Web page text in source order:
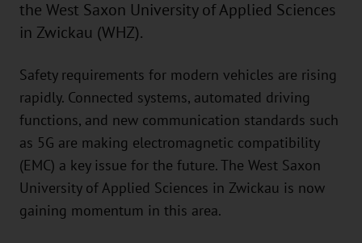
the West Saxon University of Applied Sciences
in Zwickau (WHZ).
Safety requirements for modern vehicles are rising
rapidly. Connected systems, automated driving
functions, and new communication standards such
as 5G are making electromagnetic compatibility
(EMC) a key issue for the future. The West Saxon
University of Applied Sciences in Zwickau is now
gaining momentum in this area.